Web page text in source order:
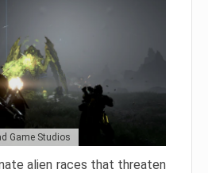
Game Studios
alien races that threaten